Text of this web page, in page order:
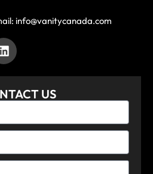
info@vanitycanada.com
US